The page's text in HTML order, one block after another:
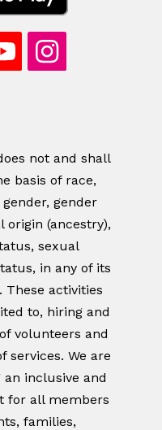
not and shall
basis of race,
gender
origin (ancestry),
sexual
in any of its
These activities
to, hiring and
volunteers and
services. We are
inclusive and
for all members
families,